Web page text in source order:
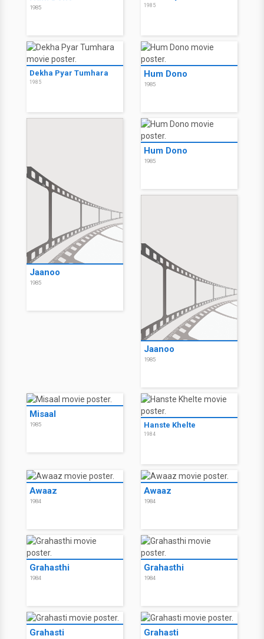
1985 1985
Dekha Pyar Tumhara
1985
Hum Dono
1985
Jaanoo
1985
Hum Dono
1985
Jaanoo
1985
Misaal
1985 Hanste Khelte
1984
Awaaz
1984
Awaaz
1984
Grahasthi
1984
Grahasthi
1984
Grahasti Grahasti